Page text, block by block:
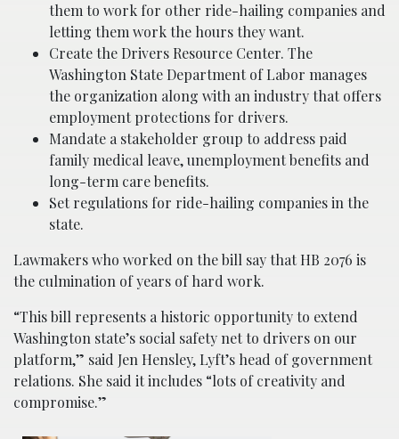
them to work for other ride-hailing companies and
letting them work the hours they want.
Create the Drivers Resource Center. The
Washington State Department of Labor manages
the organization along with an industry that offers
employment protections for drivers.
Mandate a stakeholder group to address paid
family medical leave, unemployment benefits and
long-term care benefits.
Set regulations for ride-hailing companies in the
state.
Lawmakers who worked on the bill say that HB 2076 is
the culmination of years of hard work.
“This bill represents a historic opportunity to extend
Washington state’s social safety net to drivers on our
platform,” said Jen Hensley, Lyft’s head of government
relations. She said it includes “lots of creativity and
compromise.”